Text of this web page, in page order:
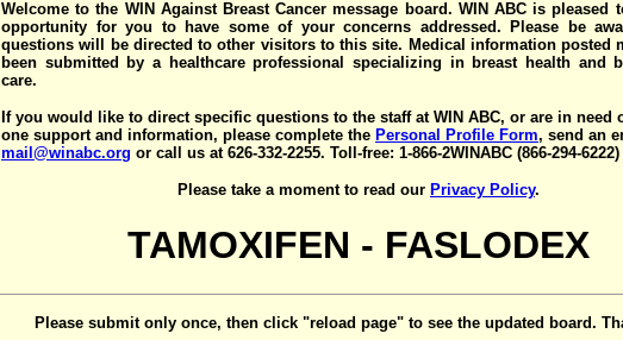
Welcome to the WIN Against Breast Cancer message board. WIN ABC is pleased
opportunity for you to have some of your concerns addressed. Please be
questions will be directed to other visitors to this site. Medical information posted
been submitted by a healthcare professional specializing in breast health and
care.
If you would like to direct specific questions to the staff at WIN ABC, or are in need
one support and information, please complete the Personal Profile Form, send an
mail@winabc.org or call us at 626-332-2255. Toll-free: 1-866-2WINABC (866-294-6222)
Please take a moment to read our Privacy Policy.
TAMOXIFEN - FASLODEX
Please submit only once, then click "reload page" to see the updated board.